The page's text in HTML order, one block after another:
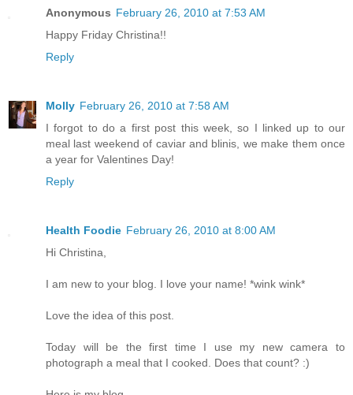
Anonymous February 26, 2010 at 7:53 AM
Happy Friday Christina!!
Reply
Molly February 26, 2010 at 7:58 AM
I forgot to do a first post this week, so I linked up to our
meal last weekend of caviar and blinis, we make them once
a year for Valentines Day!
Reply
Health Foodie February 26, 2010 at 8:00 AM
Hi Christina,
I am new to your blog. I love your name! *wink wink*
Love the idea of this post.
Today will be the first time I use my new camera to
photograph a meal that I cooked. Does that count? :)